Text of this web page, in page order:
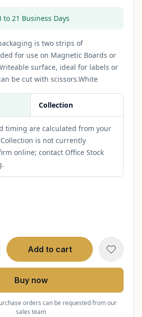
21 Business Days
is two strips of
for use on Magnetic Boards or
surface, ideal for labels or
be cut with scissors.White
Collection
timing are calculated from your
is not currently
online; contact Office Stock
Add to cart
Buy now
orders can be requested from our
sales team